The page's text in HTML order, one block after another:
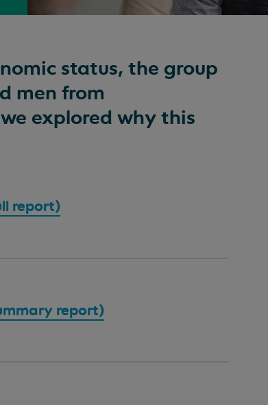
status, the group
men from
explored why this
report)
report)